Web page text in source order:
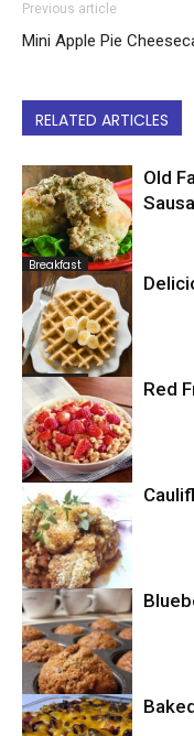
Previous article
Mini Apple Pie
RELATED ARTICLES
Breakfast
Old
Breakfast
Breakfast
Red
Casserole
Breakfast